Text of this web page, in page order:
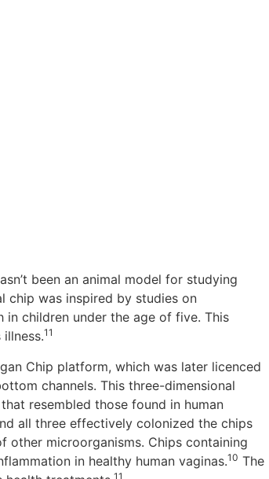
been an animal model for studying
chip was inspired by studies on
children under the age of five. This
11
Chip platform, which was later licenced
channels. This three-dimensional
resembled those found in human
all three effectively colonized the chips
other microorganisms. Chips containing
in healthy human vaginas.10 The
11